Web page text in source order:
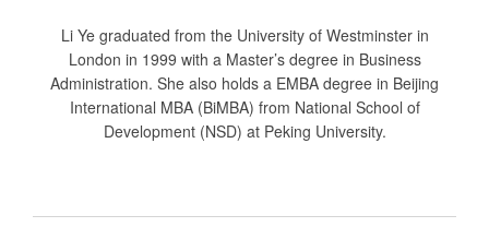
Li Ye graduated from the University of Westminster in
London in 1999 with a Master’s degree in Business
Administration. She also holds a EMBA degree in Beijing
International MBA (BiMBA) from National School of
Development (NSD) at Peking University.